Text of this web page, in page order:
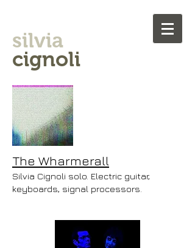
silvia
cignoli
The Wharmerall
Silvia Cignoli solo. Electric guitar,
keyboards, signal processors.